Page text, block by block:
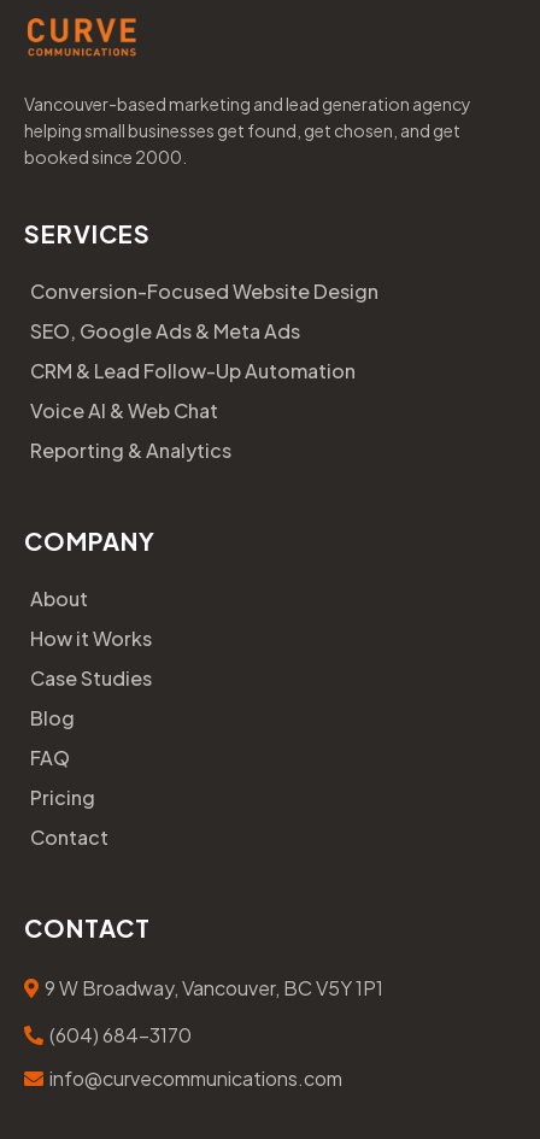
Vancouver-based marketing and lead generation agency
helping small businesses get found, get chosen, and get
booked since 2000.
SERVICES
Conversion-Focused Website Design
SEO, Google Ads & Meta Ads
CRM & Lead Follow-Up Automation
Voice AI & Web Chat
Reporting & Analytics
COMPANY
About
How it Works
Case Studies
Blog
FAQ
Pricing
Contact
CONTACT
9 W Broadway, Vancouver, BC V5Y 1P1
(604) 684-3170
info@curvecommunications.com